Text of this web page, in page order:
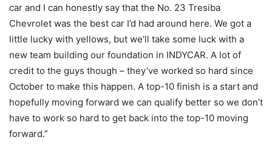
car and I can honestly say that the No. 23 Tresiba
Chevrolet was the best car I’d had around here. We got a
little lucky with yellows, but we’ll take some luck with a
new team building our foundation in INDYCAR. A lot of
credit to the guys though – they’ve worked so hard since
October to make this happen. A top-10 finish is a start and
hopefully moving forward we can qualify better so we don’t
have to work so hard to get back into the top-10 moving
forward.”